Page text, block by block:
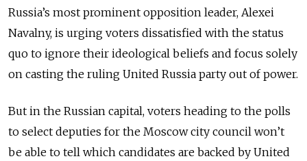
Russia’s most prominent opposition leader, Alexei
Navalny, is urging voters dissatisfied with the status
quo to ignore their ideological beliefs and focus solely
on casting the ruling United Russia party out of power.
But in the Russian capital, voters heading to the polls
to select deputies for the Moscow city council won’t
be able to tell which candidates are backed by United